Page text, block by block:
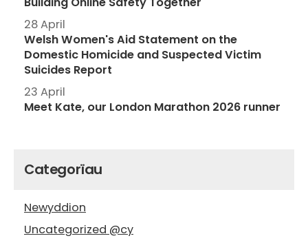
28 April
Welsh Women's Aid Statement on the
Domestic Homicide and Suspected Victim
Suicides Report
23 April
Meet Kate, our London Marathon 2026 runner
Categorïau
Newyddion
Uncategorized @cy